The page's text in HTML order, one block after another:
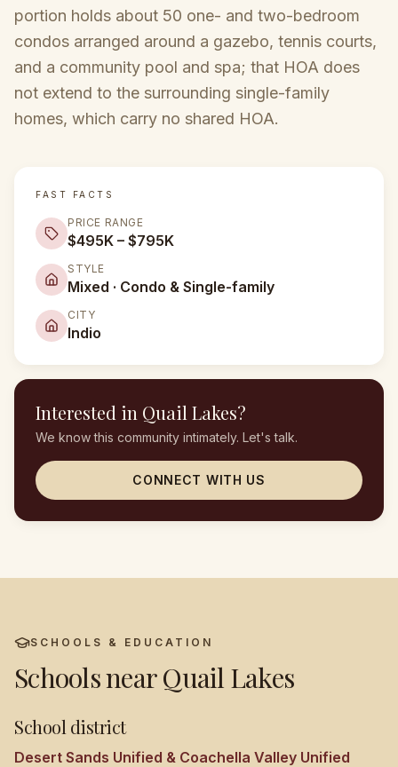
portion holds about 50 one- and two-bedroom
condos arranged around a gazebo, tennis courts,
and a community pool and spa; that HOA does
not extend to the surrounding single-family
homes, which carry no shared HOA.
FAST FACTS
PRICE RANGE
$495K – $795K
STYLE
Mixed · Condo & Single-family
CITY
Indio
Interested in Quail Lakes?
We know this community intimately. Let's talk.
CONNECT WITH US
SCHOOLS & EDUCATION
Schools nearQuail Lakes
School district
Desert Sands Unified & Coachella Valley Unified